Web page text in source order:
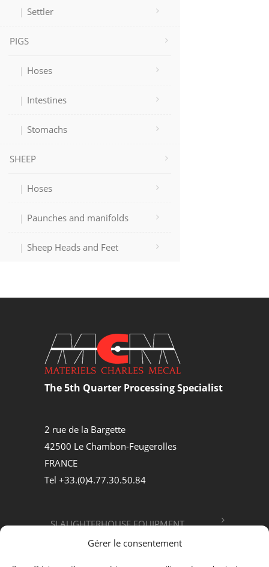
Gérer le consentement
Settler
PIGS
Hoses
Intestines
Stomachs
SHEEP
Hoses
Paunches and manifolds
Sheep Heads and Feet
The 5th Quarter Processing Specialist
2 rue de la Bargette
42500 Le Chambon-Feugerolles
FRANCE
Tel +33.(0)4.77.30.50.84
SLAUGHTERHOUSE EQUIPMENT